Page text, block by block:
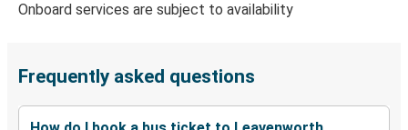
Leavenworth /Peshastin, WA
Portland, OR
Onboard services are subject to availability
Frequently asked questions